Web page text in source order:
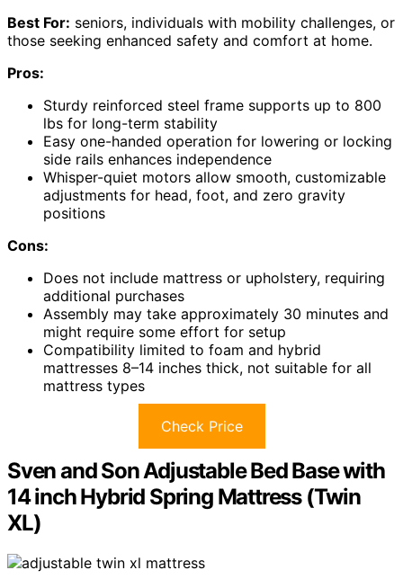
Best For: seniors, individuals with mobility challenges, or
those seeking enhanced safety and comfort at home.
Pros:
Sturdy reinforced steel frame supports up to 800
lbs for long-term stability
Easy one-handed operation for lowering or locking
side rails enhances independence
Whisper-quiet motors allow smooth, customizable
adjustments for head, foot, and zero gravity
positions
Cons:
Does not include mattress or upholstery, requiring
additional purchases
Assembly may take approximately 30 minutes and
might require some effort for setup
Compatibility limited to foam and hybrid
mattresses 8–14 inches thick, not suitable for all
mattress types
Check Price
Sven and Son Adjustable Bed Base with
14 inch Hybrid Spring Mattress (Twin
XL)